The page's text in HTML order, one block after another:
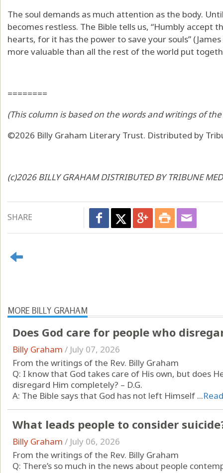
The soul demands as much attention as the body.
becomes restless. The Bible tells us, “Humbly accept
hearts, for it has the power to save your souls” (James
more valuable than all the rest of the world put
========
(This column is based on the words and writings of
©2026 Billy Graham Literary Trust. Distributed by
(c)2026 BILLY GRAHAM DISTRIBUTED BY TRIBUNE
SHARE
MORE BILLY GRAHAM
Does God care for people who
Billy Graham / July 07, 2026
From the writings of the Rev. Billy Graham
Q: I know that God takes care of His own, but does
disregard Him completely? – D.G.
A: The Bible says that God has not left Himself ...
What leads people to consider
Billy Graham / July 06, 2026
From the writings of the Rev. Billy Graham
Q: There’s so much in the news about people